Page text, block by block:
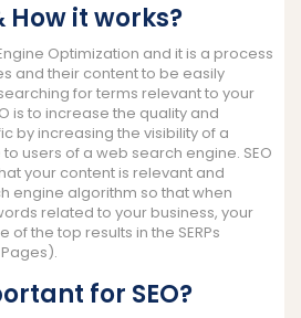
How it works?
Optimization and it is a process
and their content to be easily
for terms relevant to your
is to increase the quality and
by increasing the visibility of a
users of a web search engine. SEO
your content is relevant and
engine algorithm so that when
related to your business, your
the top results in the SERPs
for SEO?